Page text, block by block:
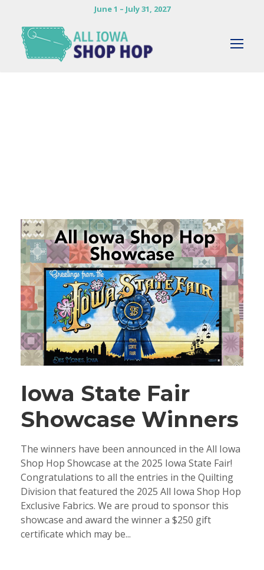
June 1 – July 31, 2027
Iowa State Fair
Showcase Winners
The winners have been announced in the All Iowa
Shop Hop Showcase at the 2025 Iowa State Fair!
Congratulations to all the entries in the Quilting
Division that featured the 2025 All Iowa Shop Hop
Exclusive Fabrics. We are proud to sponsor this
showcase and award the winner a $250 gift
certificate which may be...